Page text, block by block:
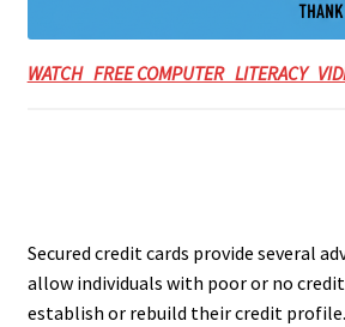
WATCH FREE COMPUTER LITERACY
Secured credit cards provide several
allow individuals with poor or no
establish or rebuild their credit